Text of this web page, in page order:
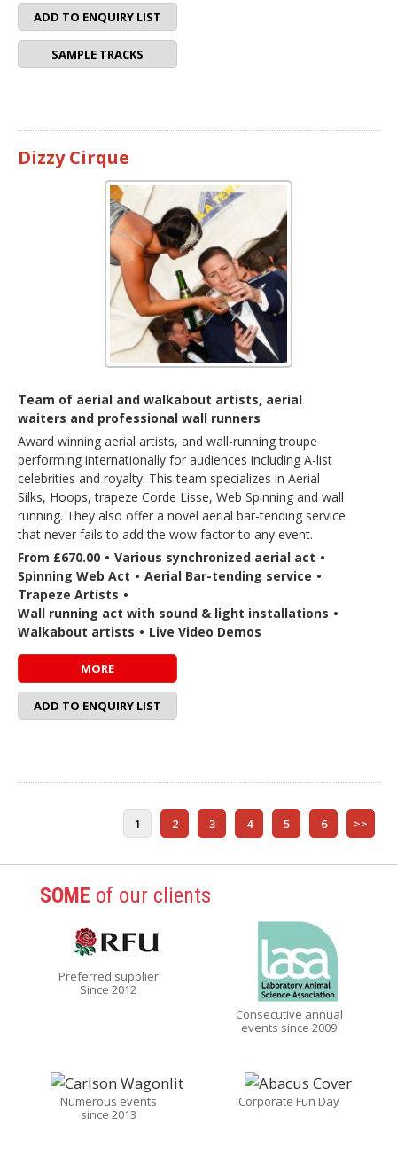
ADD TO ENQUIRY LIST
SAMPLE TRACKS
Dizzy Cirque
Team of aerial and walkabout artists, aerial
waiters and professional wall runners
Award winning aerial artists, and wall-running troupe
performing internationally for audiences including A-list
celebrities and royalty. This team specializes in Aerial
Silks, Hoops, trapeze Corde Lisse, Web Spinning and wall
running. They also offer a novel aerial bar-tending service
that never fails to add the wow factor to any event.
From £670.00 • Various synchronized aerial act •
Spinning Web Act • Aerial Bar-tending service •
Trapeze Artists •
Wall running act with sound & light installations •
Walkabout artists • Live Video Demos
MORE
ADD TO ENQUIRY LIST
1 2 3 4 5 6 >>
SOME of our clients
Preferred supplier
Since 2012
Consecutive annual
events since 2009
Numerous events
since 2013
Corporate Fun Day